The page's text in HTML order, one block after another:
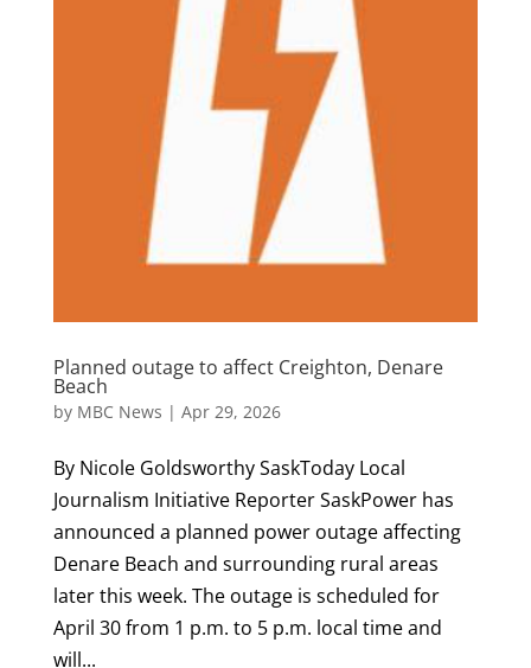
Planned outage to affect Creighton, Denare
Beach
by MBC News | Apr 29, 2026
By Nicole Goldsworthy SaskToday Local
Journalism Initiative Reporter SaskPower has
announced a planned power outage affecting
Denare Beach and surrounding rural areas
later this week. The outage is scheduled for
April 30 from 1 p.m. to 5 p.m. local time and
will...